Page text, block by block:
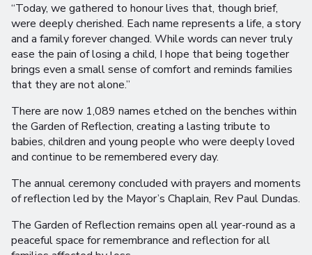
“Today, we gathered to honour lives that, though brief,
were deeply cherished. Each name represents a life, a story
and a family forever changed. While words can never truly
ease the pain of losing a child, I hope that being together
brings even a small sense of comfort and reminds families
that they are not alone.”
There are now 1,089 names etched on the benches within
the Garden of Reflection, creating a lasting tribute to
babies, children and young people who were deeply loved
and continue to be remembered every day.
The annual ceremony concluded with prayers and moments
of reflection led by the Mayor’s Chaplain, Rev Paul Dundas.
The Garden of Reflection remains open all year-round as a
peaceful space for remembrance and reflection for all